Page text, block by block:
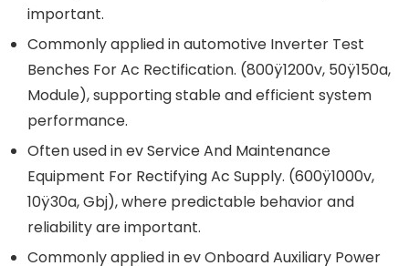
important.
Commonly applied in automotive Inverter Test
Benches For Ac Rectification. (800ÿ1200v, 50ÿ150a,
Module), supporting stable and efficient system
performance.
Often used in ev Service And Maintenance
Equipment For Rectifying Ac Supply. (600ÿ1000v,
10ÿ30a, Gbj), where predictable behavior and
reliability are important.
Commonly applied in ev Onboard Auxiliary Power